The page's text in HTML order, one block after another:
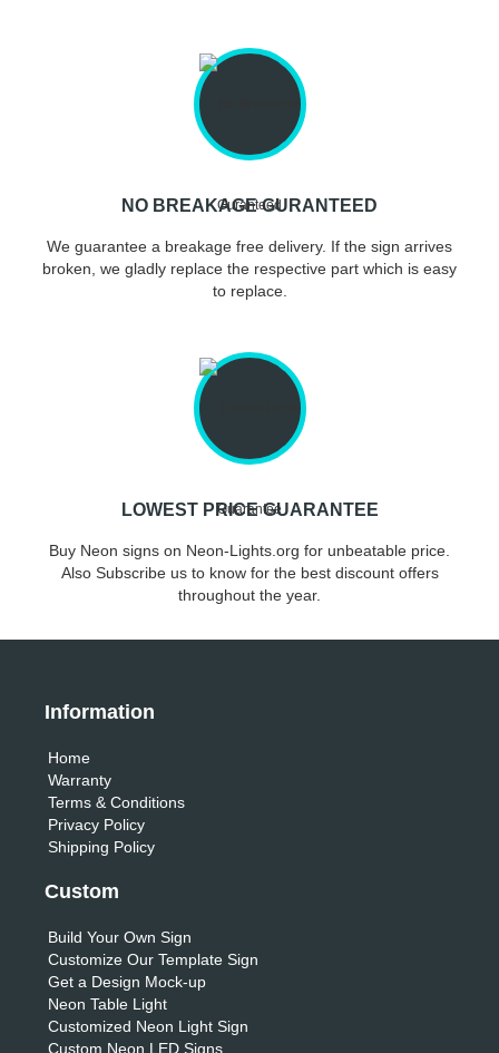
NO BREAKAGE GURANTEED
We guarantee a breakage free delivery. If the sign arrives
broken, we gladly replace the respective part which is easy
to replace.
LOWEST PRICE GUARANTEE
Buy Neon signs on Neon-Lights.org for unbeatable price.
Also Subscribe us to know for the best discount offers
throughout the year.
Information
Home
Warranty
Terms & Conditions
Privacy Policy
Shipping Policy
Custom
Build Your Own Sign
Customize Our Template Sign
Get a Design Mock-up
Neon Table Light
Customized Neon Light Sign
Custom Neon LED Signs